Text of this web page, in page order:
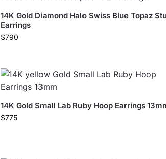
14K Gold Diamond Halo Swiss Blue Topaz
Earrings
$790
14K Gold Small Lab Ruby Hoop Earrings
$775